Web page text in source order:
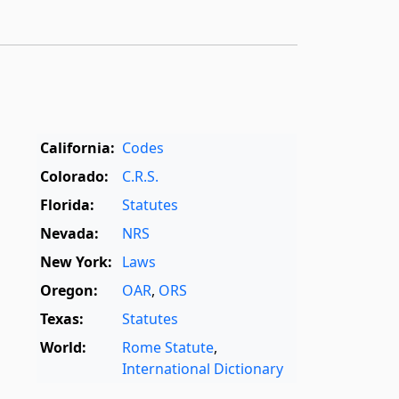
California: Codes
Colorado:
C.R.S.
Florida:
Statutes
Nevada:
NRS
New York: Laws
Oregon:
OAR, ORS
Texas:
Statutes
World:
Rome Statute,
International Dictionary